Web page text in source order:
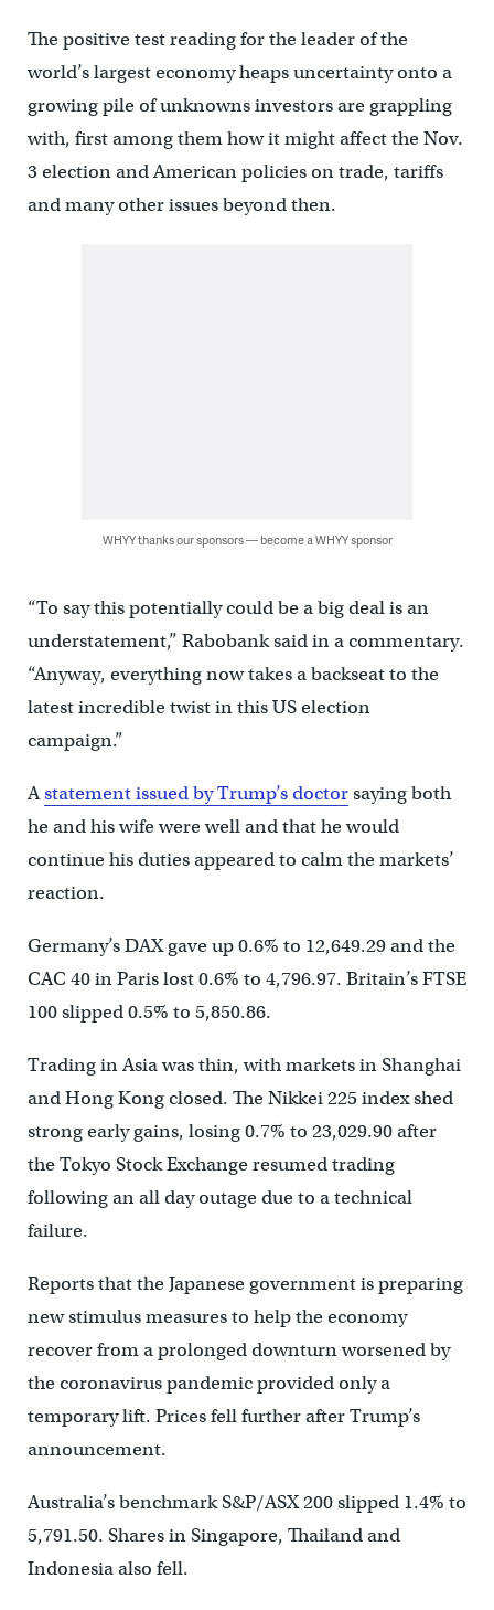
The positive test reading for the leader of the
world’s largest economy heaps uncertainty onto a
growing pile of unknowns investors are grappling
with, first among them how it might affect the Nov.
3 election and American policies on trade, tariffs
and many other issues beyond then.
WHYY thanks our sponsors — become a WHYY sponsor
“To say this potentially could be a big deal is an
understatement,” Rabobank said in a commentary.
“Anyway, everything now takes a backseat to the
latest incredible twist in this US election
campaign.”
Astatement issued by Trump’s doctorsaying both
he and his wife were well and that he would
continue his duties appeared to calm the markets’
reaction.
Germany’s DAX gave up 0.6% to 12,649.29 and the
CAC 40 in Paris lost 0.6% to 4,796.97. Britain’s FTSE
100 slipped 0.5% to 5,850.86.
Trading in Asia was thin, with markets in Shanghai
and Hong Kong closed. The Nikkei 225 index shed
strong early gains, losing 0.7% to 23,029.90 after
the Tokyo Stock Exchange resumed trading
following an all day outage due to a technical
failure.
Reports that the Japanese government is preparing
new stimulus measures to help the economy
recover from a prolonged downturn worsened by
the coronavirus pandemic provided only a
temporary lift. Prices fell further after Trump’s
announcement.
Australia’s benchmark S&P/ASX 200 slipped 1.4% to
5,791.50. Shares in Singapore, Thailand and
Indonesia also fell.